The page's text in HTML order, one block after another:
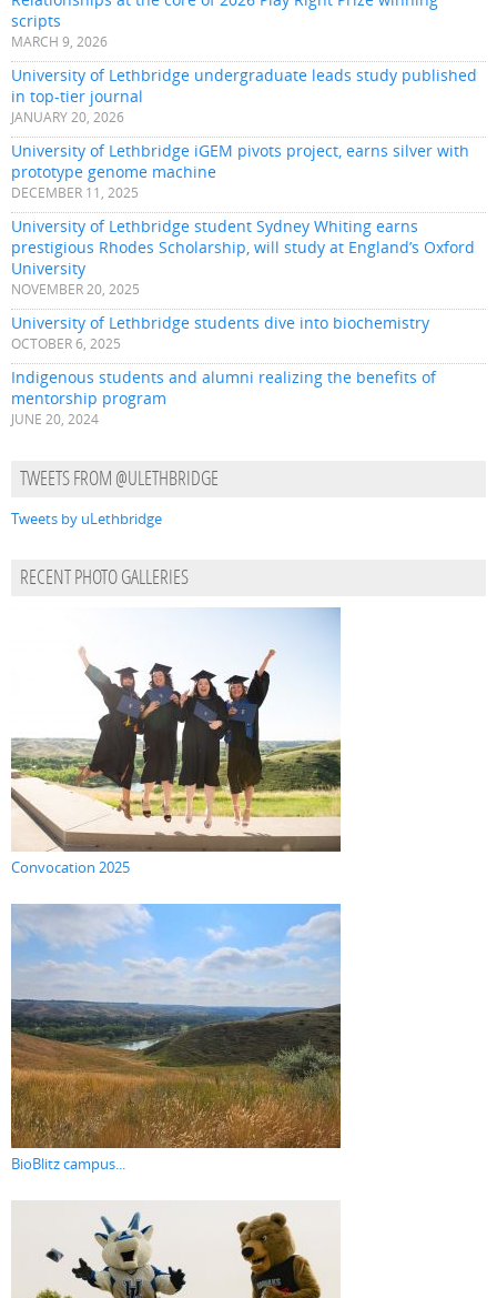
scripts
MARCH 9, 2026
University of Lethbridge undergraduate leads study published
in top-tier journal
JANUARY 20, 2026
University of Lethbridge iGEM pivots project, earns silver with
prototype genome machine
DECEMBER 11, 2025
University of Lethbridge student Sydney Whiting earns
prestigious Rhodes Scholarship, will study at England’s Oxford
University
NOVEMBER 20, 2025
University of Lethbridge students dive into biochemistry
OCTOBER 6, 2025
Indigenous students and alumni realizing the benefits of
mentorship program
JUNE 20, 2024
TWEETS FROM @ULETHBRIDGE
Tweets by uLethbridge
RECENT PHOTO GALLERIES
Convocation 2025
BioBlitz campus...